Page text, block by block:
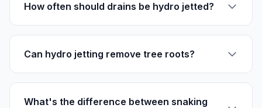
How often should drains be hydro jetted?
Can hydro jetting remove tree roots?
What's the difference between snaking